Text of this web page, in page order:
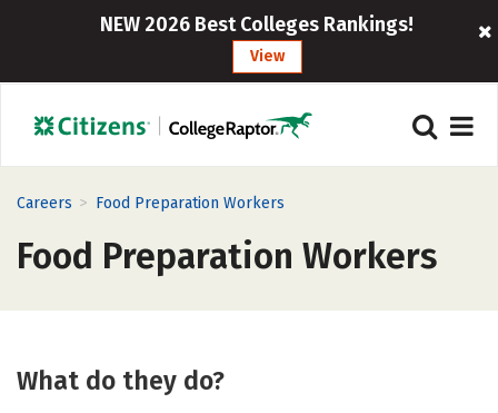
NEW 2026 Best Colleges Rankings!
View
Careers > Food Preparation Workers
Food Preparation Workers
What do they do?